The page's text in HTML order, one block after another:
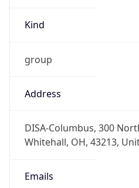
Kind
group
Address
DISA-Columbus, 300
Whitehall, OH, 43213,
Emails